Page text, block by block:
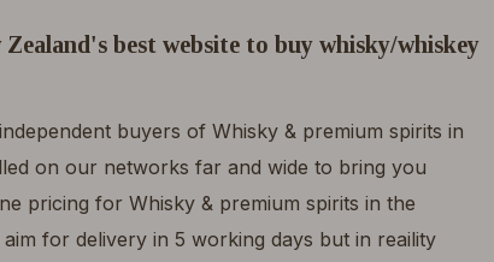
best website to buy whisky/whiskey
buyers of Whisky & premium spirits in
on our networks far and wide to bring you
pricing for Whisky & premium spirits in the
for delivery in 5 working days but in reaility